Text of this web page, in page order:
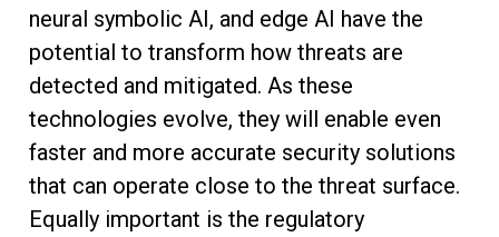
neural symbolic AI, and edge AI have the
potential to transform how threats are
detected and mitigated. As these
technologies evolve, they will enable even
faster and more accurate security solutions
that can operate close to the threat surface.
Equally important is the regulatory